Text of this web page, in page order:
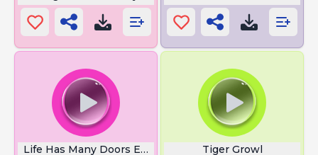
Life Has Many Doors Ed Boy Tiger Growl